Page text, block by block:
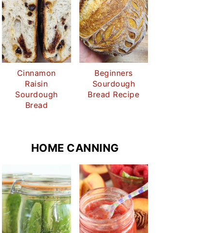
Cinnamon
Raisin
Sourdough
Bread
Beginners
Sourdough
Bread Recipe
HOME CANNING